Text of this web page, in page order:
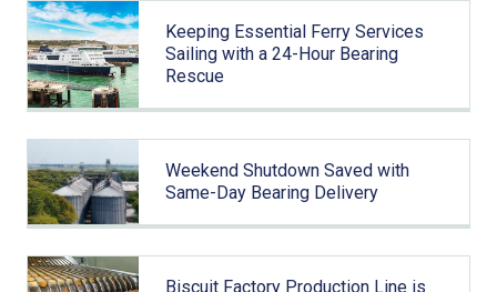
Keeping Essential Ferry Services
Sailing with a 24-Hour Bearing
Rescue
Weekend Shutdown Saved with
Same-Day Bearing Delivery
Biscuit Factory Production Line is